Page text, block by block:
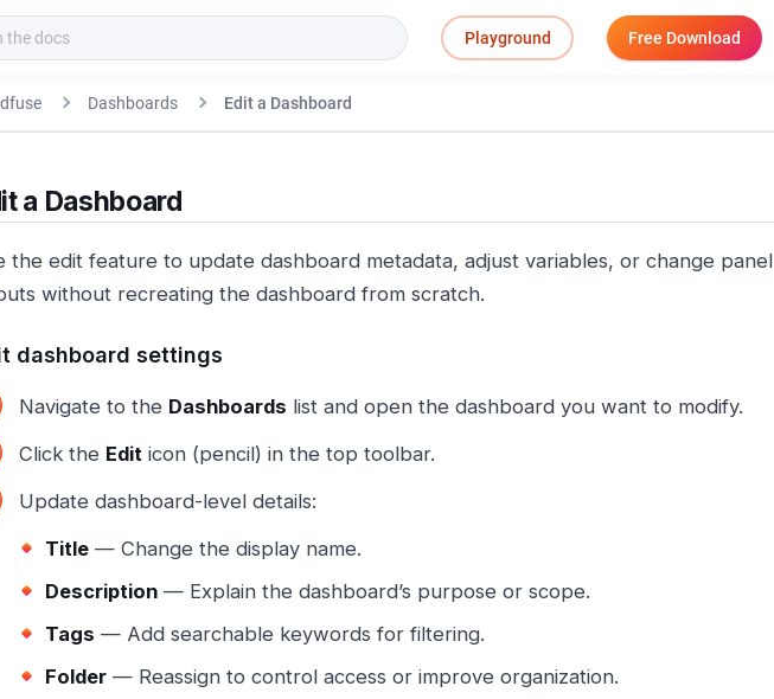
Playground Free Download
Dashboards Edit a Dashboard
a Dashboard
the edit feature to update dashboard metadata, adjust variables, or change panel
without recreating the dashboard from scratch.
dashboard settings
Navigate to the Dashboards list and open the dashboard you want to modify.
Click the Edit icon (pencil) in the top toolbar.
Update dashboard-level details:
Title — Change the display name.
Description — Explain the dashboard’s purpose or scope.
Tags — Add searchable keywords for filtering.
Folder — Reassign to control access or improve organization.